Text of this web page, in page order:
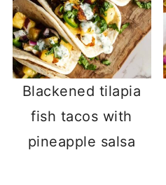
Blackened tilapia
fish tacos with
pineapple salsa